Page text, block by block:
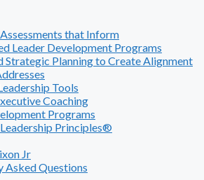
that Inform
Leader Development Programs
Strategic Planning to Create Alignment
Tools
Coaching
Programs
Principles®
Jr
Asked Questions